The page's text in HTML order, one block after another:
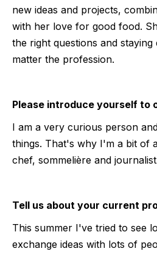
new ideas and projects,
with her love for good food.
the right questions and
matter the profession.
Please introduce yourself to
I am a very curious person
things. That's why I'm a bit of
chef, sommelière and
Tell us about your current
This summer I've tried to see
exchange ideas with lots of